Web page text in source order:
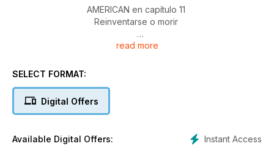
AMERICAN en capítulo 11
Reinventarse o morir
AVIACIÓN REGIONAL
Accidente Caravelle en Ibiza
read more
SELECT FORMAT:
Digital Offers
Instant Access
Available Digital Offers: